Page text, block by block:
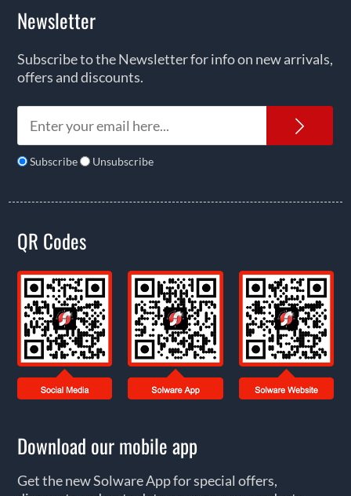
Newsletter
Subscribe to the Newsletter for info on new arrivals,
offers and discounts.
Subscribe Unsubscribe
QR Codes
Download our mobile app
Get the new Solware App for special offers,